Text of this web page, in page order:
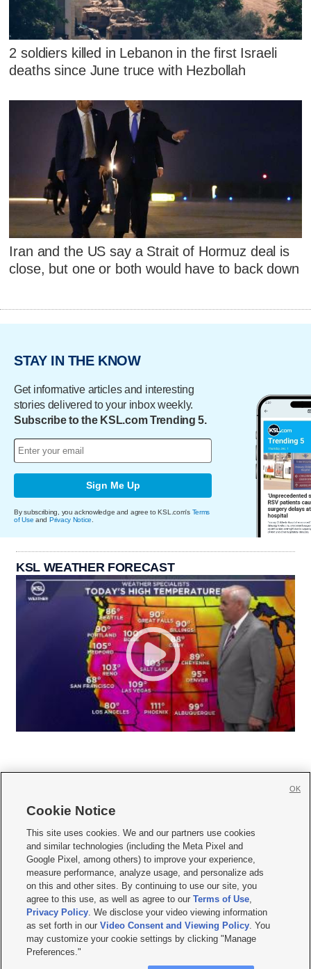
2 soldiers killed in Lebanon in the first Israeli
deaths since June truce with Hezbollah
Iran and the US say a Strait of Hormuz deal is
close, but one or both would have to back down
STAY IN THE KNOW
Get informative articles and interesting
stories delivered to your inbox weekly.
Subscribe to the KSL.com Trending 5.
Sign Me Up
By subscribing, you acknowledge and agree to KSL.com's Terms
of Use and Privacy Notice
KSL WEATHER FORECAST
     
Mobile Apps| Newsletter|Advertise|Contact Us|Careers with KSL.com
Privacy Statement Video Consent Viewing Policy
Do Not Sell or Share My Data|EEO Public File Report| KSL-TV FCC Public File
KSL FM Radio FCC Public File|KSL AM Radio FCC Public File |FCC Applications
Closed Captioning Assistance
© 2026KSL Media| KSL Broadcasting Salt Lake City UT | Site hosted & managed
by KSL Media - a Deseret Media Company
Cookie Notice
This site uses cookies. We and our partners use cookies
and similar technologies (including the Meta Pixel and
Google Pixel, among others) to improve your experience,
measure performance, analyze usage, and personalize ads
on this and other sites. By continuing to use our site, you
agree to this use, as well as agree to ourTerms of Use,
Privacy Policy. We disclose your video viewing information
as set forth in ourVideo Consent and Viewing Policy. You
may customize your cookie settings by clicking "Manage
Preferences."
OK